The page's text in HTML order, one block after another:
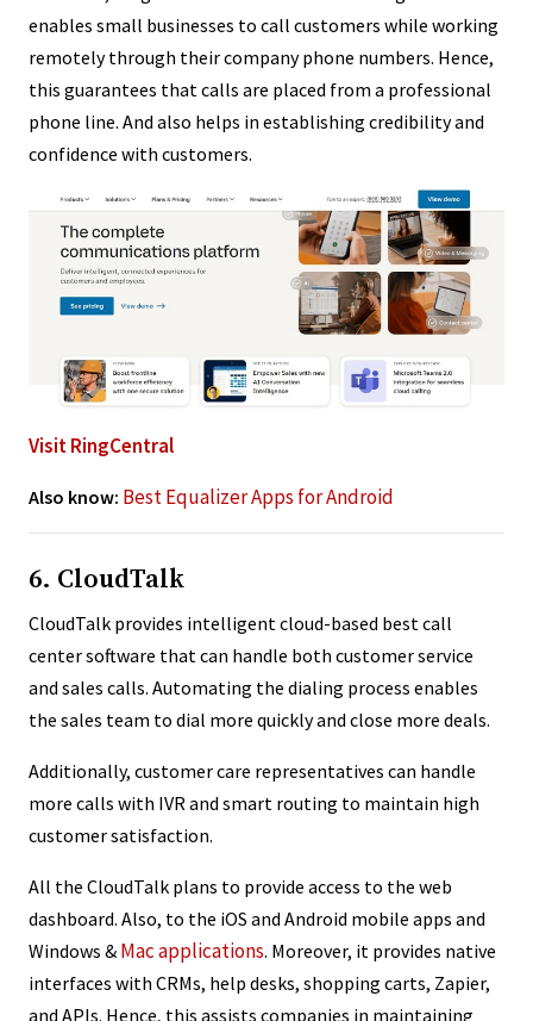
enables small businesses to call customers while working
remotely through their company phone numbers. Hence,
this guarantees that calls are placed from a professional
phone line. And also helps in establishing credibility and
confidence with customers.
Visit RingCentral
Also know: Best Equalizer Apps for Android
6. CloudTalk
CloudTalk provides intelligent cloud-based best call
center software that can handle both customer service
and sales calls. Automating the dialing process enables
the sales team to dial more quickly and close more deals.
Additionally, customer care representatives can handle
more calls with IVR and smart routing to maintain high
customer satisfaction.
All the CloudTalk plans to provide access to the web
dashboard. Also, to the iOS and Android mobile apps and
Windows & Mac applications. Moreover, it provides native
interfaces with CRMs, help desks, shopping carts, Zapier,
and APIs. Hence, this assists companies in maintaining